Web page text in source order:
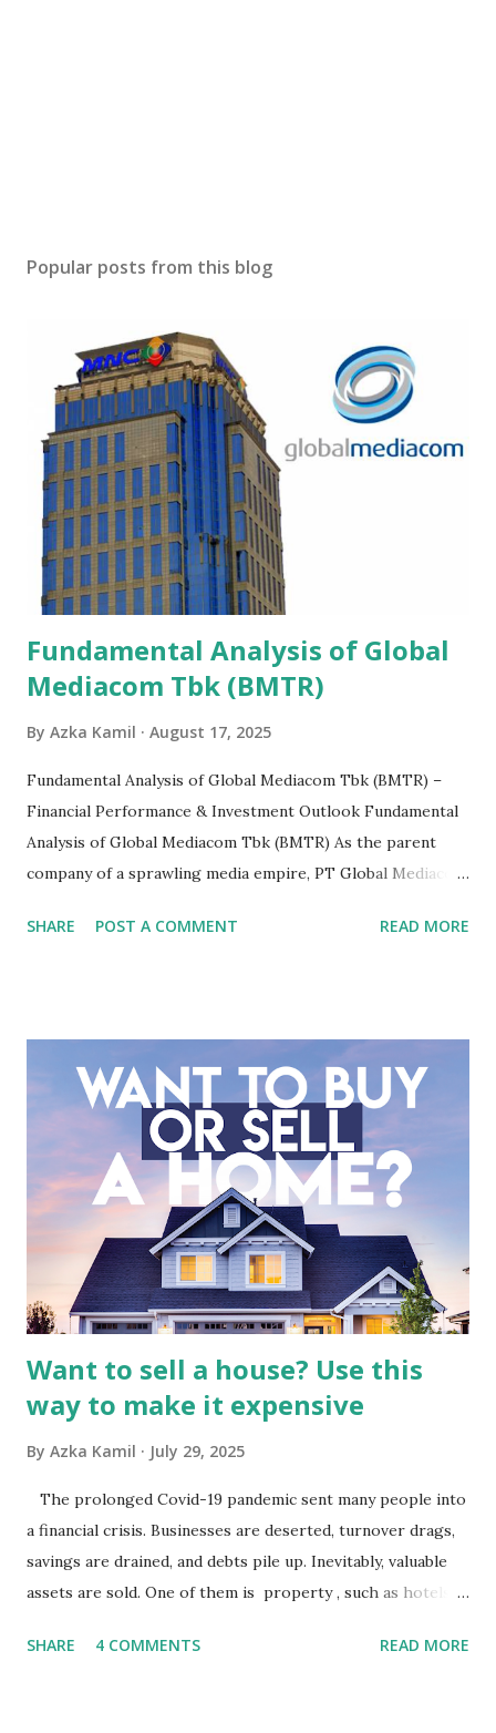
Popular posts from this blog
Fundamental Analysis of Global
Mediacom Tbk (BMTR)
By Azka Kamil August 17, 2025
Fundamental Analysis of Global Mediacom Tbk (BMTR) –
Financial Performance & Investment Outlook Fundamental
Analysis of Global Mediacom Tbk (BMTR) As the parent
company of a sprawling media empire, PT Global Mediacom
entertainment landscape. A fundamental analysis of this
meticulous review of its consolidated financial statements.
Fundamental Analysis of Global Mediacom Tbk (BMTR) 1.
Macro and Industry Context: The Media Landscape in
Indonesia The performance of BMTR is heavily influenced
by the broader media and advertising market in Indonesia.
Advertising Spending: The health of the advertising
industry is a key driver of revenue for media companies. An
analysis would look at trends in corporate advertising
budgets, especiall...
SHARE POST A COMMENT READ MORE
Want to sell a house? Use this
way to make it expensive
By Azka Kamil July 29, 2025
The prolonged Covid-19 pandemic sent many people into
a financial crisis. Businesses are deserted, turnover drags,
savings are drained, and debts pile up. Inevitably, valuable
assets are sold. One of them is property , such as hotels,
save finances , including paying debts to get out of the
SHARE 4 COMMENTS READ MORE